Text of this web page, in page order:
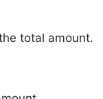
total amount.